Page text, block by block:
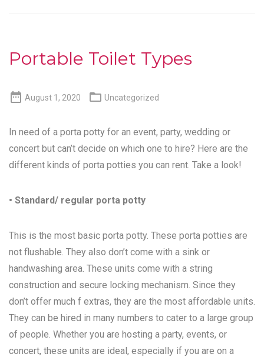
Portable Toilet Types
 August 1, 2020  Uncategorized
In need of a porta potty for an event, party, wedding or
concert but can’t decide on which one to hire? Here are the
different kinds of porta potties you can rent. Take a look!
• Standard/ regular porta potty
This is the most basic porta potty. These porta potties are
not flushable. They also don’t come with a sink or
handwashing area. These units come with a string
construction and secure locking mechanism. Since they
don’t offer much f extras, they are the most affordable units.
They can be hired in many numbers to cater to a large group
of people. Whether you are hosting a party, events, or
concert, these units are ideal, especially if you are on a